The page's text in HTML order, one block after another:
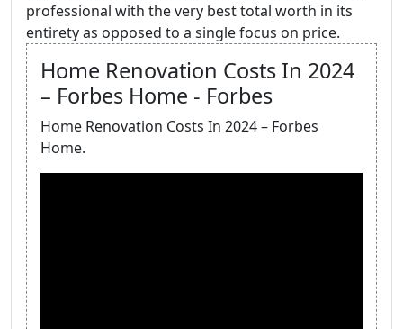
professional with the very best total worth in its
entirety as opposed to a single focus on price.
Home Renovation Costs In 2024
– Forbes Home - Forbes
Home Renovation Costs In 2024 – Forbes
Home.